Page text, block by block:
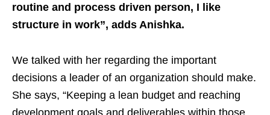
routine and process driven person, I like
structure in work”, adds Anishka.
We talked with her regarding the important
decisions a leader of an organization should make.
She says, “Keeping a lean budget and reaching
development goals and deliverables within those